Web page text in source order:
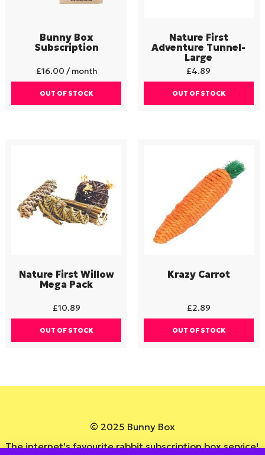
Bunny Box
Subscription
£16.00 / month
OUT OF STOCK
Nature First
Adventure Tunnel-
Large
£4.89
OUT OF STOCK
Nature First Willow
Mega Pack
£10.89
OUT OF STOCK
Krazy Carrot
£2.89
OUT OF STOCK
© 2025 Bunny Box
The internet's favourite rabbit subscription box service!